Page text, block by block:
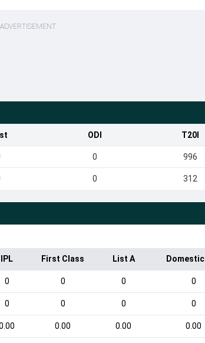
ADVERTISEMENT
ODI T20I
0 996
0 312
IPL First Class List A
0 0 0 0
0 0 0 0
0.00 0.00 0.00